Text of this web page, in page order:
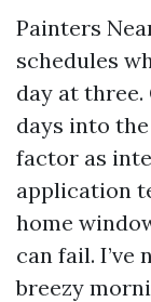
Painters
schedules
day at
days into
factor as
application
home
can fail. I’ve
breezy